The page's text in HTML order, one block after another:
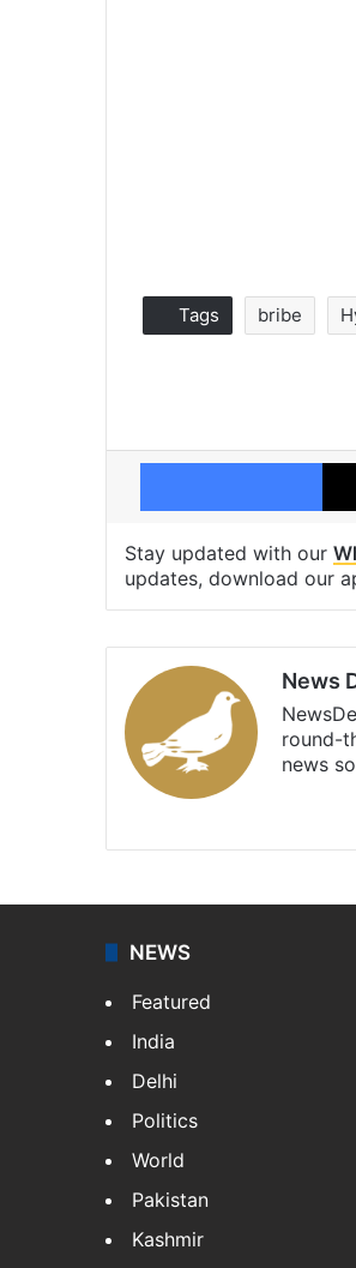
Tags bribe
Stay updated with our
updates, download our
News
round-
news
NEWS
Featured
India
Delhi
Politics
World
Pakistan
Kashmir